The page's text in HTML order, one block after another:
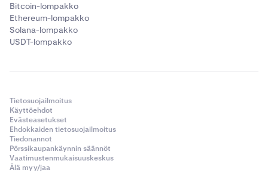
Bitcoin-lompakko
Ethereum-lompakko
Solana-lompakko
USDT-lompakko
Tietosuojailmoitus
Käyttöehdot
Evästeasetukset
Ehdokkaiden tietosuojailmoitus
Tiedonannot
Pörssikaupankäynnin säännöt
Vaatimustenmukaisuuskeskus
Älä myy/jaa